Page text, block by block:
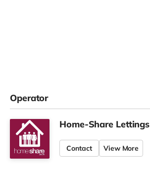
Operator
Home-Share Lettings
Contact View More